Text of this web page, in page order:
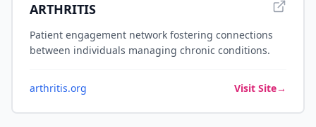
ARTHRITIS
Patient engagement network fostering connections
between individuals managing chronic conditions.
arthritis.org Visit Site→